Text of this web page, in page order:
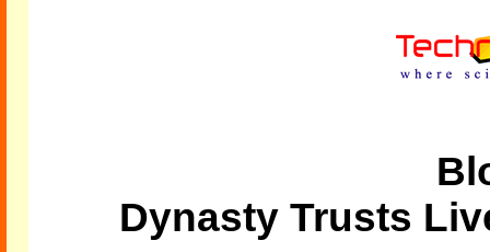
Dynasty Trusts